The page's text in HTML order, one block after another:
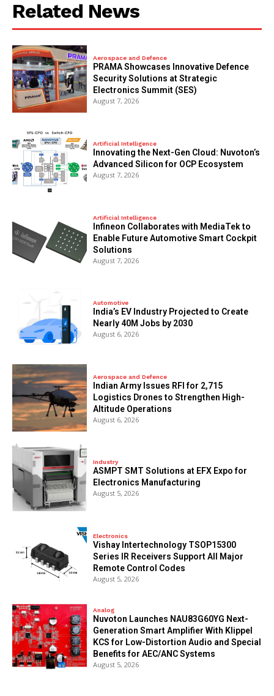
Related News
Aerospace and Defence
PRAMA Showcases Innovative Defence
Security Solutions at Strategic
Electronics Summit (SES)
August 7, 2026
Artificial Intelligence
Innovating the Next-Gen Cloud: Nuvoton’s
Advanced Silicon for OCP Ecosystem
August 7, 2026
Artificial Intelligence
Infineon Collaborates with MediaTek to
Enable Future Automotive Smart Cockpit
Solutions
August 7, 2026
Automotive
India’s EV Industry Projected to Create
Nearly 40M Jobs by 2030
August 6, 2026
Aerospace and Defence
Indian Army Issues RFI for 2,715
Logistics Drones to Strengthen High-
Altitude Operations
August 6, 2026
Industry
ASMPT SMT Solutions at EFX Expo for
Electronics Manufacturing
August 5, 2026
Electronics
Vishay Intertechnology TSOP15300
Series IR Receivers Support All Major
Remote Control Codes
August 5, 2026
Analog
Nuvoton Launches NAU83G60YG Next-
Generation Smart Amplifier With Klippel
KCS for Low-Distortion Audio and Special
Benefits for AEC/ANC Systems
August 5, 2026